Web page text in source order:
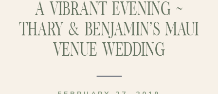
A VIBRANT EVENING ~
THARY & BENJAMIN’S MAUI
VENUE WEDDING